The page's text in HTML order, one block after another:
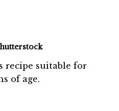
recipe suitable for
of age.